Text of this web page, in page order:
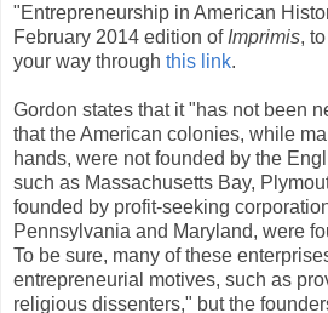
"Entrepreneurship in American
February 2014 edition of Imprimis,
your way through this link.
Gordon states that it "has not been
that the American colonies, while
hands, were not founded by the
such as Massachusetts Bay,
founded by profit-seeking
Pennsylvania and Maryland, were
To be sure, many of these
entrepreneurial motives, such as
religious dissenters," but the